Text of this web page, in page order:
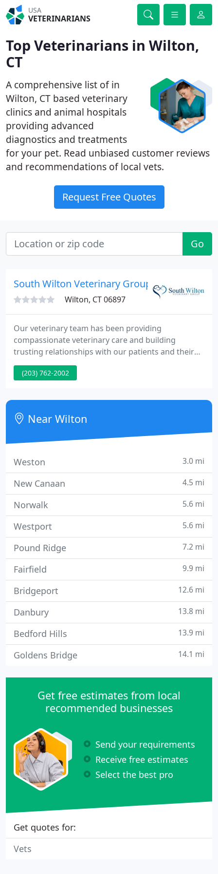
USA
VETERINARIANS
Top Veterinarians in Wilton,
CT
A comprehensive list of in
Wilton, CT based veterinary
clinics and animal hospitals
providing advanced
diagnostics and treatments
for your pet. Read unbiased customer reviews
and recommendations of local vets.
Request Free Quotes
Go
South Wilton Veterinary Group
Wilton, CT 06897
Our veterinary team has been providing
compassionate veterinary care and building
trusting relationships with our patients and their
people in Fairfield County since the 1970s. Our
veterinary professionals are sincere animal lovers,
veterinary services with tenderness and care.
(203) 762-2002
Near Wilton
Weston 3.0 mi
New Canaan 4.5 mi
Norwalk 5.6 mi
Westport 5.6 mi
Pound Ridge 7.2 mi
Fairfield 9.9 mi
Bridgeport 12.6 mi
Danbury 13.8 mi
Bedford Hills 13.9 mi
Goldens Bridge 14.1 mi
Get free estimates from local
recommended businesses
Send your requirements
Receive free estimates
Select the best pro
Get quotes for:
Vets